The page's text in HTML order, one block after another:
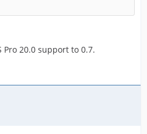
Pro 20.0 support to 0.7.